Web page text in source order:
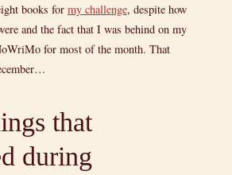
books for my challenge, despite how
and the fact that I was behind on my
for most of the month. That
that
during